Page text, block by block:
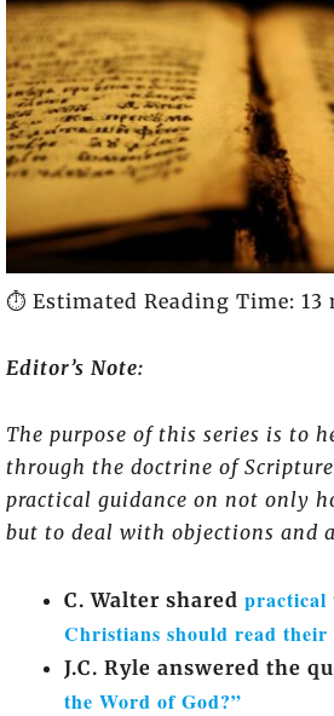
⏱️ Estimated Reading Time: 13
Editor’s Note:
The purpose of this series is to
through the doctrine of
practical guidance on not only
but to deal with objections and
C. Walter shared practical
Christians should read their
J.C. Ryle answered the
the Word of God?”